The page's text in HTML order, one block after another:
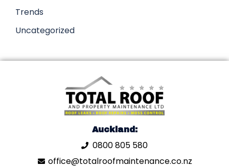
Trends
Uncategorized
Auckland:
0800 805 580
office@totalroofmaintenance.co.nz